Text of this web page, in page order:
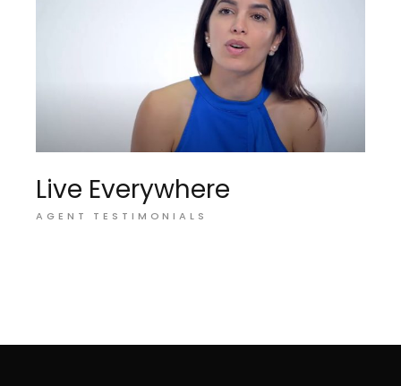
Live Everywhere
AGENT TESTIMONIALS